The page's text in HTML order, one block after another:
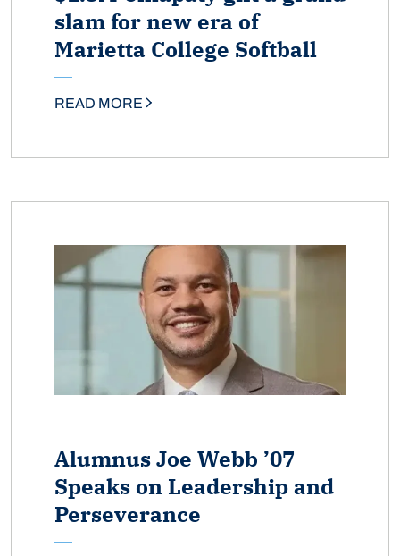
slam for new era of
Marietta College Softball
READ MORE
Alumnus Joe Webb ’07
Speaks on Leadership and
Perseverance